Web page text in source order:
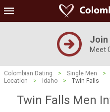
Join
Meet
Colombian Dating > Single Men >
Location
> Idaho > Twin Falls
Twin Falls Men